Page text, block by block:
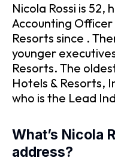
Nicola Rossi is 52,
Accounting
Resorts since .
younger
Resorts. The
Hotels & Resorts,
who is the Lead
What’s Nicola
address?